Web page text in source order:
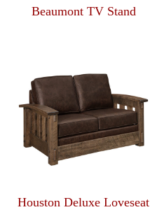
Beaumont TV Stand
Houston Deluxe Loveseat